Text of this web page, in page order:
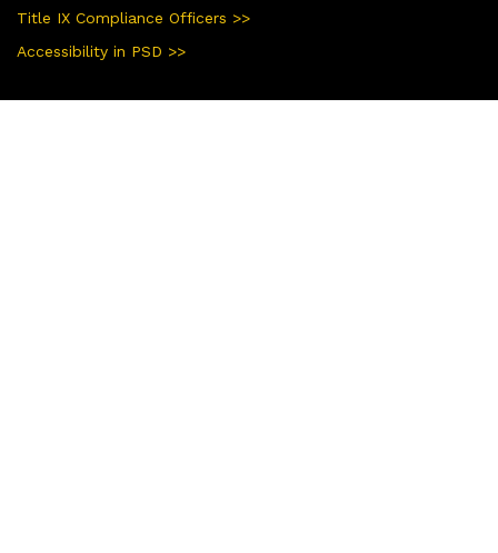
Title IX Compliance Officers >>
Accessibility in PSD >>